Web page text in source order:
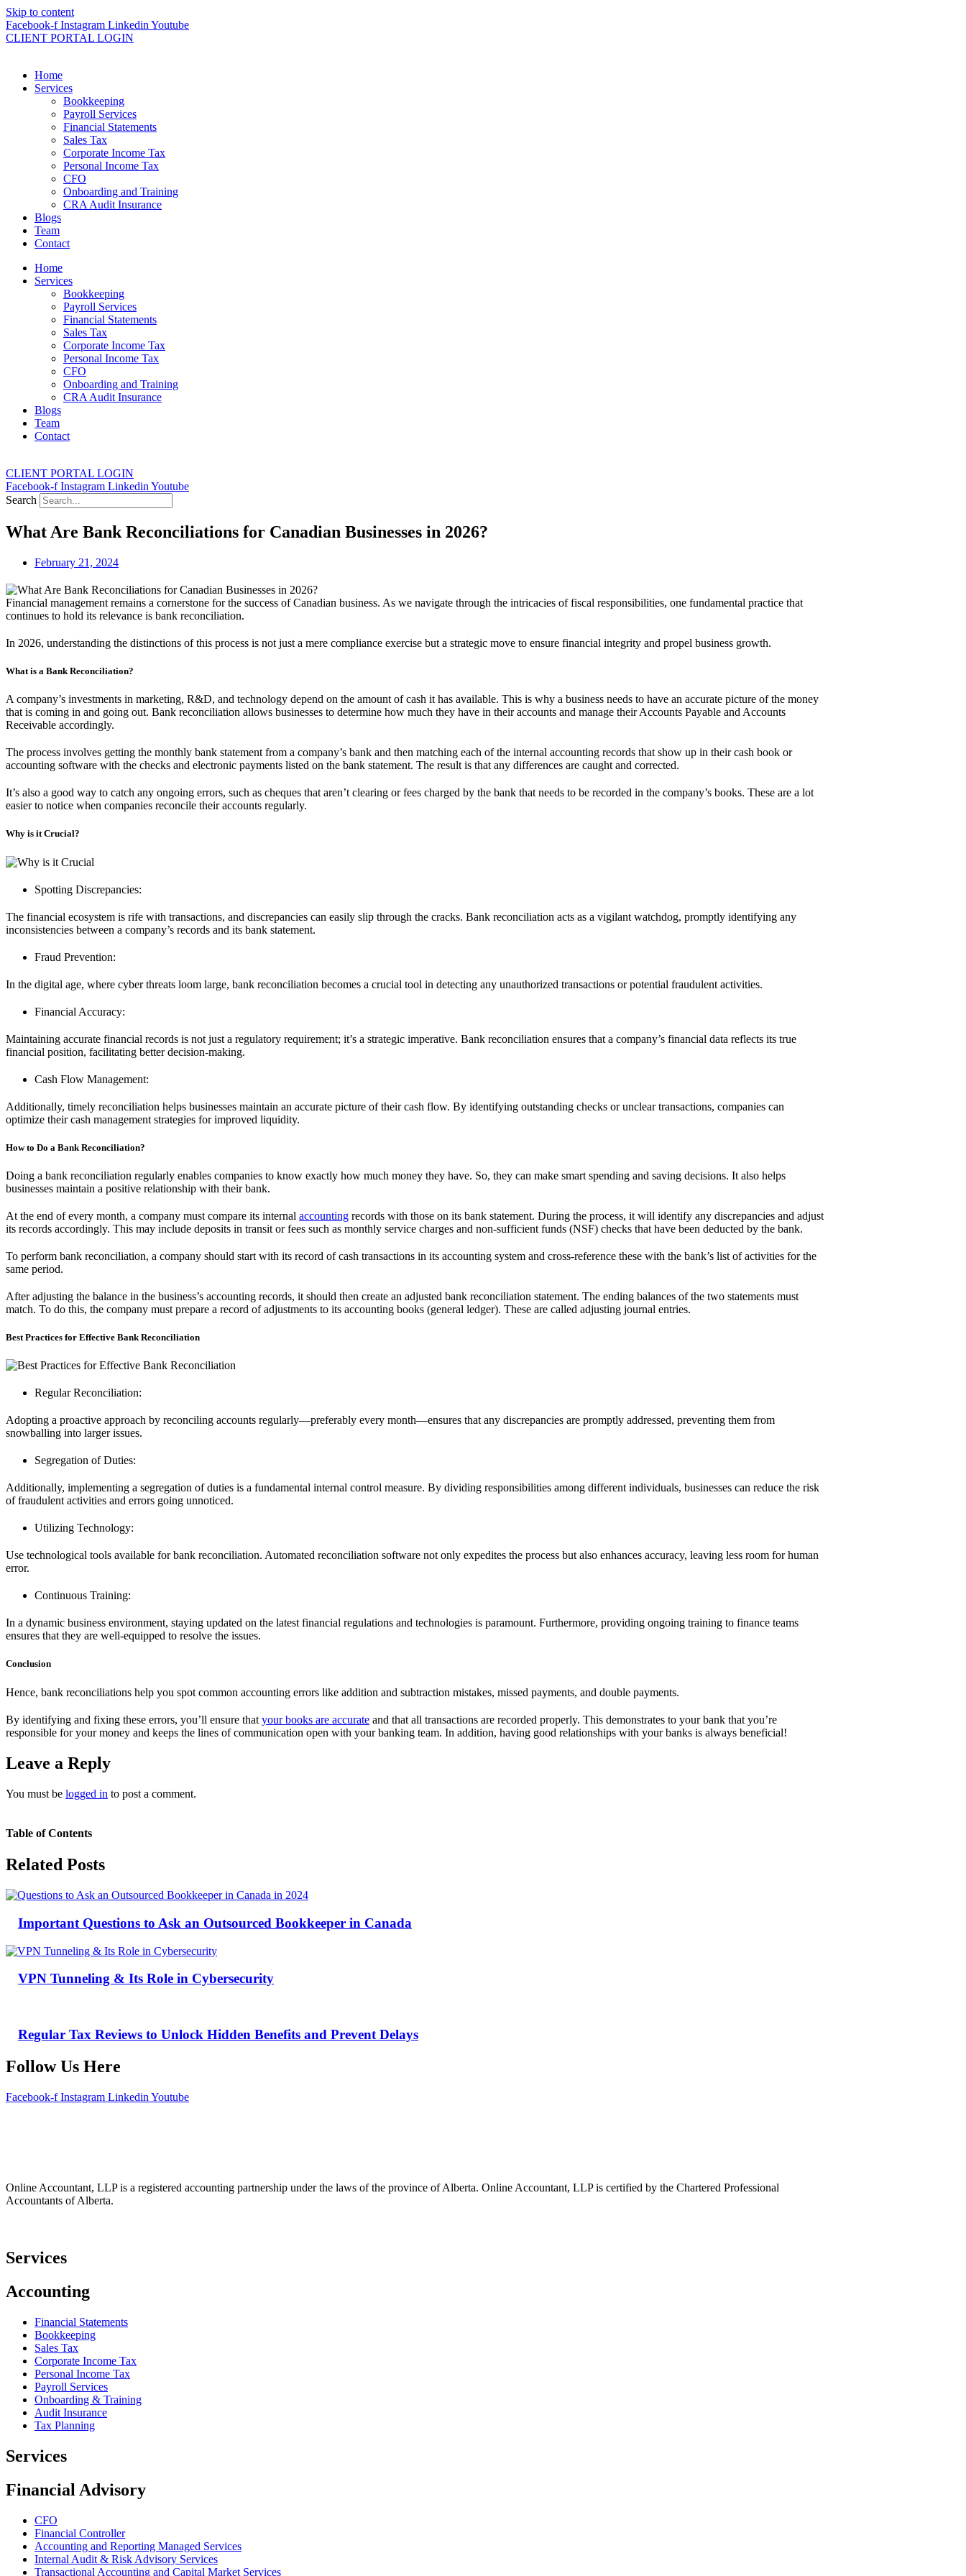
Skip to content
Facebook-f Instagram Linkedin Youtube
CLIENT PORTAL LOGIN
Home
Services
Bookkeeping
Payroll Services
Financial Statements
Sales Tax
Corporate Income Tax
Personal Income Tax
CFO
Onboarding and Training
CRA Audit Insurance
Blogs
Team
Contact
Home
Services
Bookkeeping
Payroll Services
Financial Statements
Sales Tax
Corporate Income Tax
Personal Income Tax
CFO
Onboarding and Training
CRA Audit Insurance
Blogs
Team
Contact
CLIENT PORTAL LOGIN
Facebook-f Instagram Linkedin Youtube
Search
What Are Bank Reconciliations for Canadian Businesses in 2026?
February 21, 2024
Financial management remains a cornerstone for the success of Canadian business. As we navigate through the intricacies of fiscal responsibilities, one fundamental practice that
continues to hold its relevance is bank reconciliation.
In 2026, understanding the distinctions of this process is not just a mere compliance exercise but a strategic move to ensure financial integrity and propel business growth.
What is a Bank Reconciliation?
A company’s investments in marketing, R&D, and technology depend on the amount of cash it has available. This is why a business needs to have an accurate picture of the money
that is coming in and going out. Bank reconciliation allows businesses to determine how much they have in their accounts and manage their Accounts Payable and Accounts
Receivable accordingly.
The process involves getting the monthly bank statement from a company’s bank and then matching each of the internal accounting records that show up in their cash book or
accounting software with the checks and electronic payments listed on the bank statement. The result is that any differences are caught and corrected.
It’s also a good way to catch any ongoing errors, such as cheques that aren’t clearing or fees charged by the bank that needs to be recorded in the company’s books. These are a lot
easier to notice when companies reconcile their accounts regularly.
Why is it Crucial?
Spotting Discrepancies:
The financial ecosystem is rife with transactions, and discrepancies can easily slip through the cracks. Bank reconciliation acts as a vigilant watchdog, promptly identifying any
inconsistencies between a company’s records and its bank statement.
Fraud Prevention:
In the digital age, where cyber threats loom large, bank reconciliation becomes a crucial tool in detecting any unauthorized transactions or potential fraudulent activities.
Financial Accuracy:
Maintaining accurate financial records is not just a regulatory requirement; it’s a strategic imperative. Bank reconciliation ensures that a company’s financial data reflects its true
financial position, facilitating better decision-making.
Cash Flow Management:
Additionally, timely reconciliation helps businesses maintain an accurate picture of their cash flow. By identifying outstanding checks or unclear transactions, companies can
optimize their cash management strategies for improved liquidity.
How to Do a Bank Reconciliation?
Doing a bank reconciliation regularly enables companies to know exactly how much money they have. So, they can make smart spending and saving decisions. It also helps
businesses maintain a positive relationship with their bank.
At the end of every month, a company must compare its internal accounting records with those on its bank statement. During the process, it will identify any discrepancies and adjust
its records accordingly. This may include deposits in transit or fees such as monthly service charges and non-sufficient funds (NSF) checks that have been deducted by the bank.
To perform bank reconciliation, a company should start with its record of cash transactions in its accounting system and cross-reference these with the bank’s list of activities for the
same period.
After adjusting the balance in the business’s accounting records, it should then create an adjusted bank reconciliation statement. The ending balances of the two statements must
match. To do this, the company must prepare a record of adjustments to its accounting books (general ledger). These are called adjusting journal entries.
Best Practices for Effective Bank Reconciliation
Regular Reconciliation:
Adopting a proactive approach by reconciling accounts regularly—preferably every month—ensures that any discrepancies are promptly addressed, preventing them from
snowballing into larger issues.
Segregation of Duties:
Additionally, implementing a segregation of duties is a fundamental internal control measure. By dividing responsibilities among different individuals, businesses can reduce the risk
of fraudulent activities and errors going unnoticed.
Utilizing Technology:
Use technological tools available for bank reconciliation. Automated reconciliation software not only expedites the process but also enhances accuracy, leaving less room for human
error.
Continuous Training:
In a dynamic business environment, staying updated on the latest financial regulations and technologies is paramount. Furthermore, providing ongoing training to finance teams
ensures that they are well-equipped to resolve the issues.
Conclusion
Hence, bank reconciliations help you spot common accounting errors like addition and subtraction mistakes, missed payments, and double payments.
By identifying and fixing these errors, you’ll ensure that your books are accurate and that all transactions are recorded properly. This demonstrates to your bank that you’re
responsible for your money and keeps the lines of communication open with your banking team. In addition, having good relationships with your banks is always beneficial!
Leave a Reply
You must be logged in to post a comment.
Table of Contents
Related Posts
Important Questions to Ask an Outsourced Bookkeeper in Canada
VPN Tunneling & Its Role in Cybersecurity
Regular Tax Reviews to Unlock Hidden Benefits and Prevent Delays
Follow Us Here
Facebook-f Instagram Linkedin Youtube
Online Accountant, LLP is a registered accounting partnership under the laws of the province of Alberta. Online Accountant, LLP is certified by the Chartered Professional
Accountants of Alberta.
Services
Accounting
Financial Statements
Bookkeeping
Sales Tax
Corporate Income Tax
Personal Income Tax
Payroll Services
Onboarding & Training
Audit Insurance
Tax Planning
Services
Financial Advisory
CFO
Financial Controller
Accounting and Reporting Managed Services
Internal Audit & Risk Advisory Services
Transactional Accounting and Capital Market Services